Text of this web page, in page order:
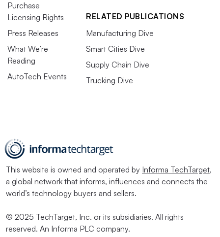
Purchase
Licensing Rights
Press Releases
What We’re
Reading
AutoTech Events
RELATED PUBLICATIONS
Manufacturing Dive
Smart Cities Dive
Supply Chain Dive
Trucking Dive
This website is owned and operated by Informa TechTarget,
a global network that informs, influences and connects the
world’s technology buyers and sellers.
© 2025 TechTarget, Inc. or its subsidiaries. All rights
reserved. An Informa PLC company.